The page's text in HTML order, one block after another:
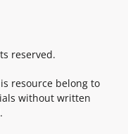
reserved.
resource belong to
without written